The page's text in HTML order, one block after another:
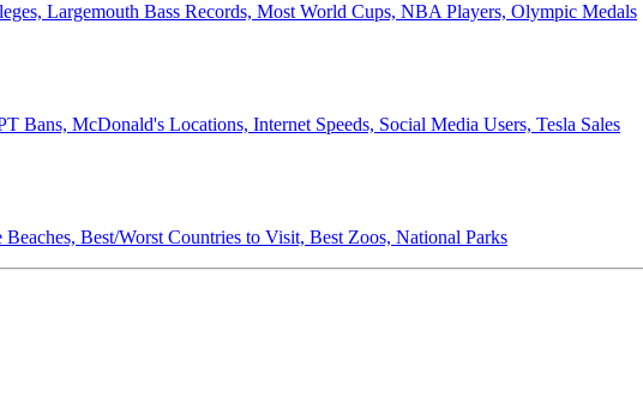
Largemouth Bass Records, Most World Cups, NBA Players, Olympic Medals
Bans, McDonald's Locations, Internet Speeds, Social Media Users, Tesla Sales
Best/Worst Countries to Visit, Best Zoos, National Parks